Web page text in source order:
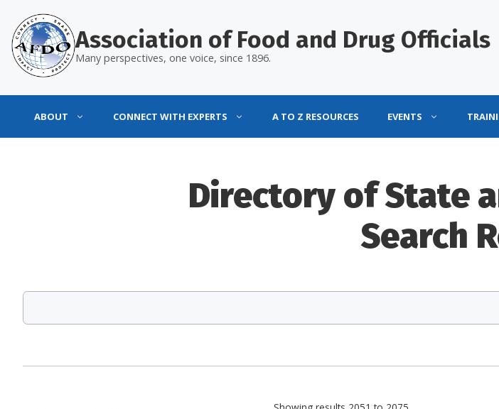
content
Association of Food and Drug Officials
Many perspectives, one voice, since 1896.
ABOUT CONNECT WITH EXPERTS A TO Z RESOURCES EVENTS
Directory of State
Search